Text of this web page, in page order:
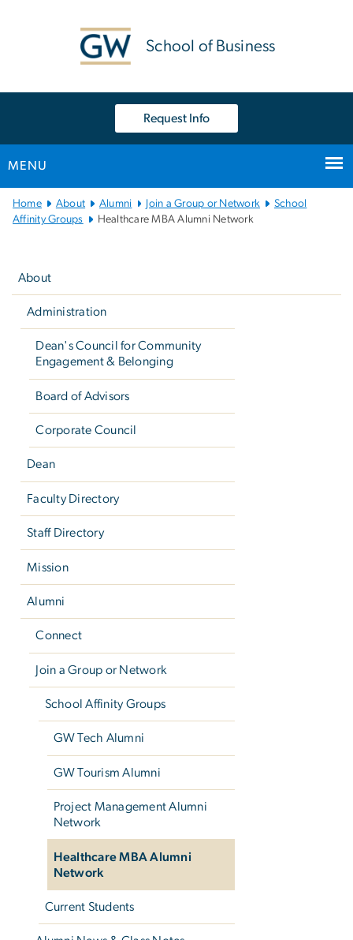
School of Business
Request Info
MENU
Main
Bootstrap
Home About Alumni Join a Group or Network
School
Affinity Groups
Healthcare MBA Alumni Network
About
Administration
Dean's Council for Community
Engagement & Belonging
Board of Advisors
Corporate Council
Dean
Faculty Directory
Staff Directory
Mission
Alumni
Connect
Join a Group or Network
School Affinity Groups
GW Tech Alumni
GW Tourism Alumni
Project Management Alumni
Network
Healthcare MBA Alumni
Network
Current Students